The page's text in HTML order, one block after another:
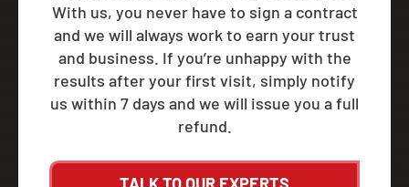
With us, you never have to sign a contract
and we will always work to earn your trust
and business. If you’re unhappy with the
results after your first visit, simply notify
us within 7 days and we will issue you a full
refund.